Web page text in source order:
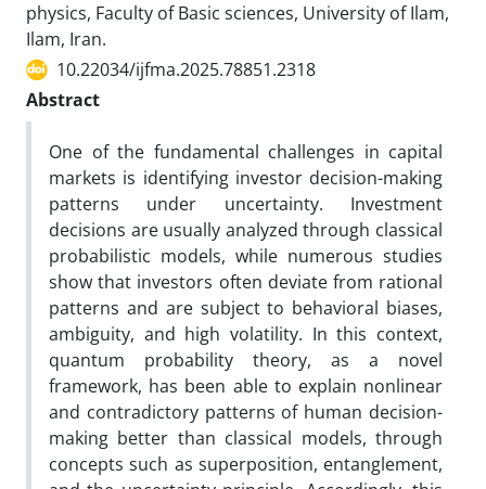
physics, Faculty of Basic sciences, University of Ilam,
Ilam, Iran.
10.22034/ijfma.2025.78851.2318
Abstract
One of the fundamental challenges in capital
markets is identifying investor decision-making
patterns under uncertainty. Investment
decisions are usually analyzed through classical
probabilistic models, while numerous studies
show that investors often deviate from rational
patterns and are subject to behavioral biases,
ambiguity, and high volatility. In this context,
quantum probability theory, as a novel
framework, has been able to explain nonlinear
and contradictory patterns of human decision-
making better than classical models, through
concepts such as superposition, entanglement,